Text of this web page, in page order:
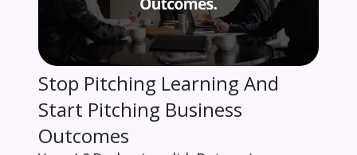
Stop Pitching Learning And
Start Pitching Business
Outcomes